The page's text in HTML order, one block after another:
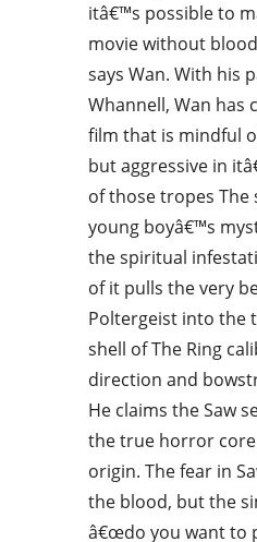
itâ€™s possible to
movie without blood
says Wan. With his
Whannell, Wan has
film that is mindful
but aggressive in
of those tropes The
young boyâ€™s
the spiritual
of it pulls the very
Poltergeist into the
shell of The Ring
direction and
He claims the Saw
the true horror
origin. The fear in
the blood, but the
â€œdo you want to